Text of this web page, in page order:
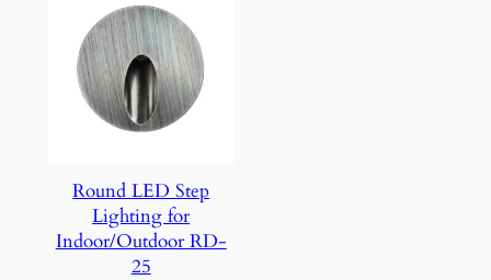
Round LED Step
Lighting for
Indoor/Outdoor RD-
25